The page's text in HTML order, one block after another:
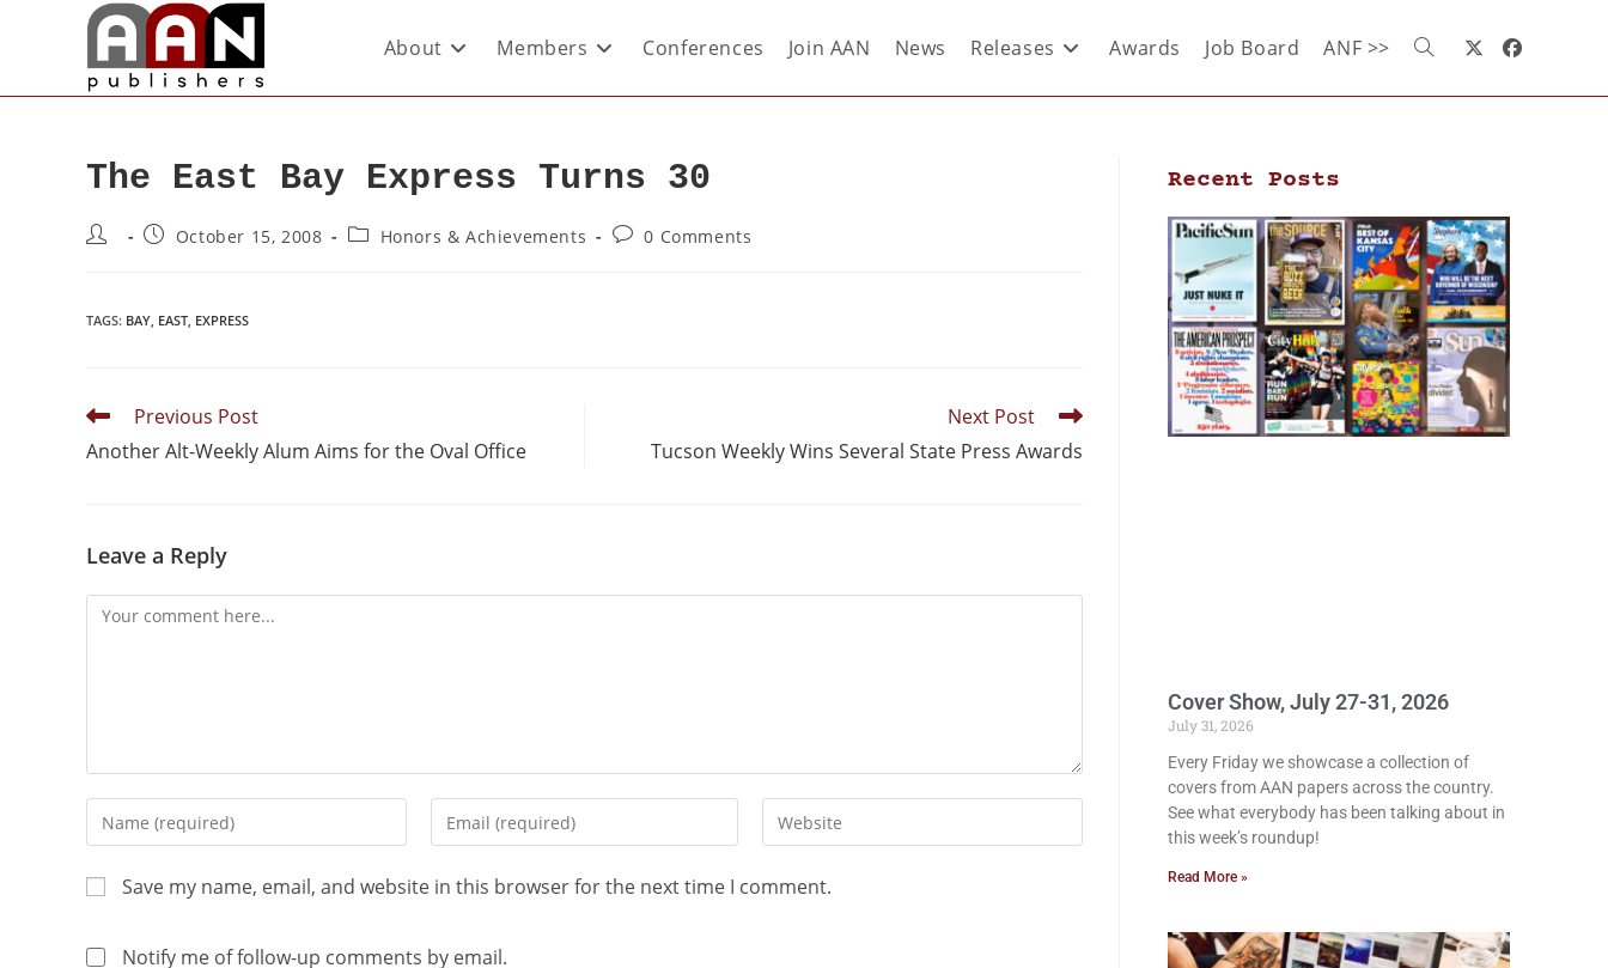
About Members Conferences Join AAN News Releases Awards Job Board ANF >>
The East Bay Express Turns 30
October 15, 2008 Honors & Achievements 0 Comments
TAGS: BAY, EAST, EXPRESS
Previous Post
Another Alt-Weekly Alum Aims for the Oval Office
Next Post
Tucson Weekly Wins Several State Press Awards
Leave a Reply
Save my name, email, and website in this browser for the next time I comment.
Notify me of follow-up comments by email.
Recent Posts
Cover Show, July 27-31, 2026
July 31, 2026
Every Friday we showcase a collection of
covers from AAN papers across the country.
See what everybody has been talking about in
this week’s roundup!
Read More »